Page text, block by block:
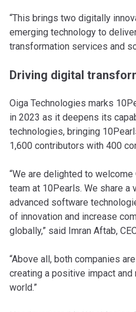
“This brings two digitally
emerging technology to
transformation services and
Driving digital
Oiga Technologies marks
in 2023 as it deepens its
technologies, bringing
1,600 contributors with 400
“We are delighted to
team at 10Pearls. We share a
advanced software
of innovation and increase
globally,” said Imran Aftab,
“Above all, both companies
creating a positive impact
world.”